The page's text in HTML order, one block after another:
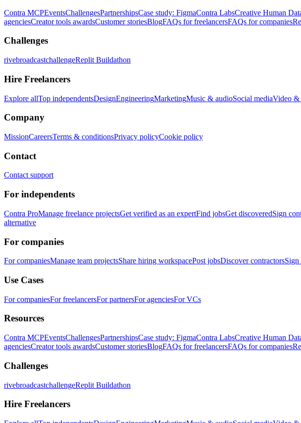
Contra MCPEventsChallengesPartnershipsCase study: FigmaContra LabsCreative Human
agenciesCreator tools awardsCustomer storiesBlogFAQs for freelancersFAQs for companies
Challenges
rivebroadcastchallengeReplit Buildathon
Hire Freelancers
Explore allTop independentsDesignEngineeringMarketingMusic & audioSocial mediaVideo &
Company
MissionCareersTerms & conditionsPrivacy policyCookie policy
Contact
Contact support
For independents
Contra ProManage freelance projectsGet verified as an expertFind jobsGet discoveredSign
alternative
For companies
For companiesManage team projectsShare hiring workspacePost jobsDiscover contractorsSign
Use Cases
For companiesFor freelancersFor partnersFor agenciesFor VCs
Resources
Contra MCPEventsChallengesPartnershipsCase study: FigmaContra LabsCreative Human
agenciesCreator tools awardsCustomer storiesBlogFAQs for freelancersFAQs for companies
Challenges
rivebroadcastchallengeReplit Buildathon
Hire Freelancers